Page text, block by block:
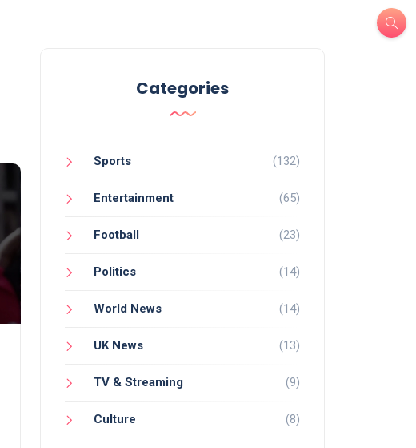
Categories
Sports (132)
Entertainment (65)
Football (23)
Politics (14)
World News (14)
UK News (13)
TV & Streaming (9)
Culture (8)